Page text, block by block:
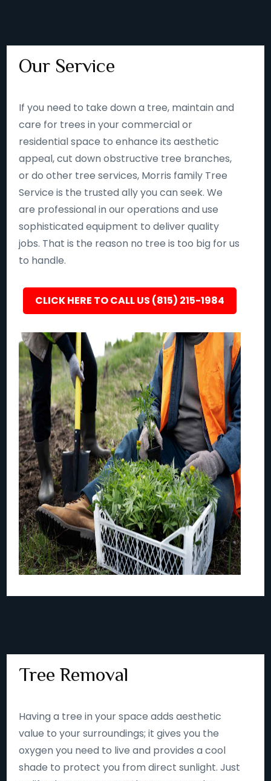
Our Service
If you need to take down a tree, maintain and
care for trees in your commercial or
residential space to enhance its aesthetic
appeal, cut down obstructive tree branches,
or do other tree services, Morris family Tree
Service is the trusted ally you can seek. We
are professional in our operations and use
sophisticated equipment to deliver quality
jobs. That is the reason no tree is too big for us
to handle.
CLICK HERE TO CALL US (815) 215-1984
Tree Removal
Having a tree in your space adds aesthetic
value to your surroundings; it gives you the
oxygen you need to live and provides a cool
shade to protect you from direct sunlight. Just